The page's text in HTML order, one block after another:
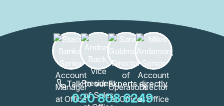
Talk to our Experts directly
020 808 6249